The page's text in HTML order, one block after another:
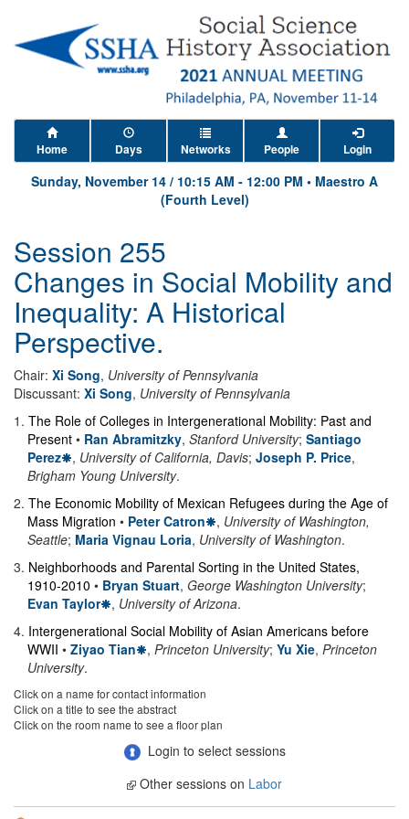
Home Days Networks People Login
Sunday, November 14 / 10:15 AM - 12:00 PM • Maestro A
(Fourth Level)
Session 255
Changes in Social Mobility and
Inequality: A Historical
Perspective.
Chair: Xi Song, University of Pennsylvania
Discussant: Xi Song, University of Pennsylvania
1 . The Role of Colleges in Intergenerational Mobility: Past and
Present • Ran Abramitzky, Stanford University; Santiago
Perez
, University of California, Davis; Joseph P. Price,
Brigham Young University.
2. The Economic Mobility of Mexican Refugees during the Age of
Mass Migration • Peter Catron , University of Washington,
Seattle; Maria Vignau Loria, University of Washington.
3. Neighborhoods and Parental Sorting in the United States,
1910-2010 • Bryan Stuart, George Washington University;
Evan Taylor
, University of Arizona.
4. Intergenerational Social Mobility of Asian Americans before
WWII • Ziyao Tian , Princeton University; Yu Xie, Princeton
University.
Click on a name for contact information
Click on a title to see the abstract
Click on the room name to see a floor plan
Login to select sessions
Other sessions on Labor